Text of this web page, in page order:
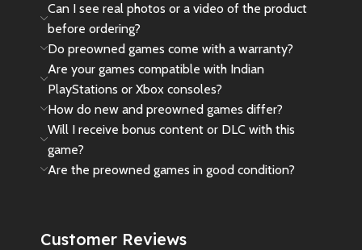
Can I see real photos or a video of the product
before ordering?
Do preowned games come with a warranty?
Are your games compatible with Indian
PlayStations or Xbox consoles?
How do new and preowned games differ?
Will I receive bonus content or DLC with this
game?
Are the preowned games in good condition?
Customer Reviews